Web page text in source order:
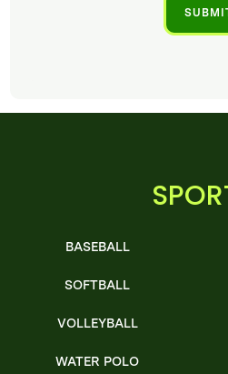
BASEBALL
SOFTBALL
VOLLEYBALL
WATER POLO